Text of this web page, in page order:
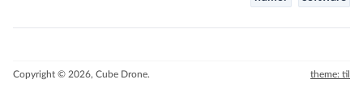
Copyright © 2026, Cube Drone. theme: til